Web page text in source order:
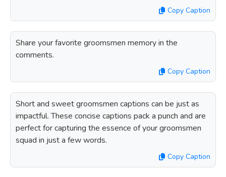
Copy Caption
Share your favorite groomsmen memory in the
comments.
Copy Caption
Short and sweet groomsmen captions can be just as
impactful. These concise captions pack a punch and are
perfect for capturing the essence of your groomsmen
squad in just a few words.
Copy Caption